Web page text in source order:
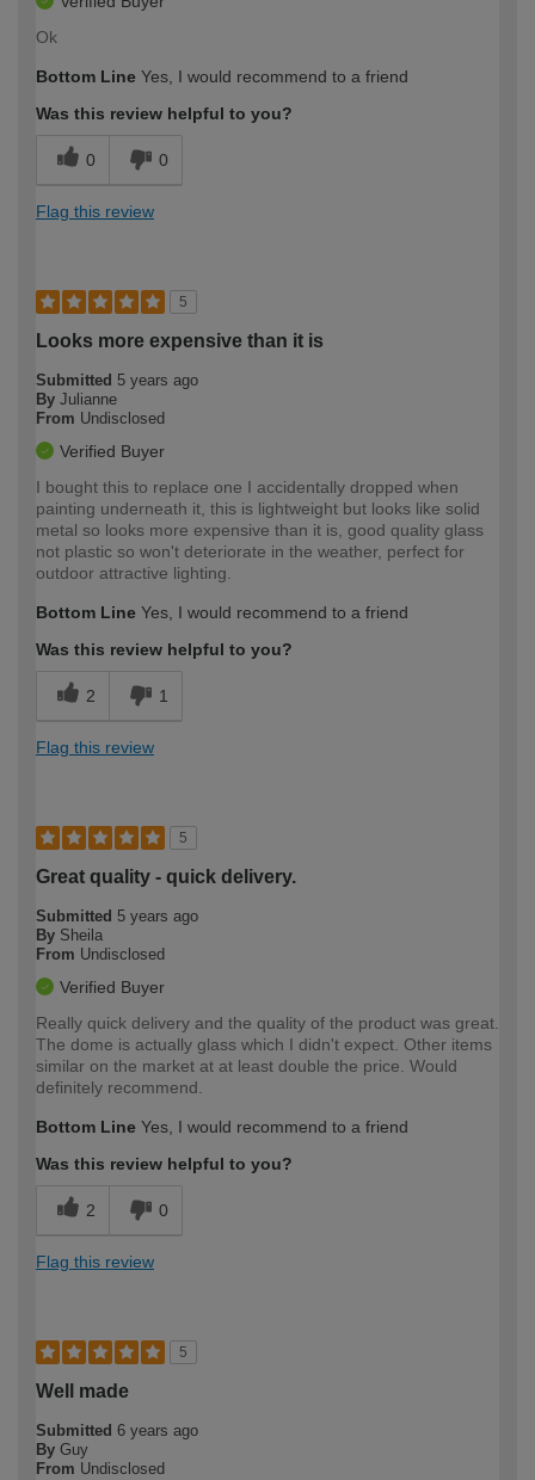
Ok
Bottom Line Yes, I would recommend to a friend
Was this review helpful to you?
0 0
Flag this review
5
Looks more expensive than it is
Submitted 5 years ago
By Julianne
From Undisclosed
Verified Buyer
I bought this to replace one I accidentally dropped when
painting underneath it, this is lightweight but looks like solid
metal so looks more expensive than it is, good quality glass
not plastic so won't deteriorate in the weather, perfect for
outdoor attractive lighting.
Bottom Line Yes, I would recommend to a friend
Was this review helpful to you?
2 1
Flag this review
5
Great quality - quick delivery.
Submitted 5 years ago
By Sheila
From Undisclosed
Verified Buyer
Really quick delivery and the quality of the product was great.
The dome is actually glass which I didn't expect. Other items
similar on the market at at least double the price. Would
definitely recommend.
Bottom Line Yes, I would recommend to a friend
Was this review helpful to you?
2 0
Flag this review
5
Well made
Submitted 6 years ago
By Guy
From Undisclosed